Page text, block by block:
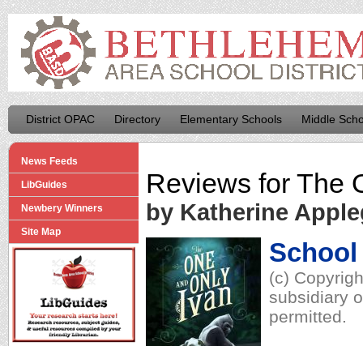
District OPAC Directory Elementary Schools Middle
News Feeds
LibGuides
Newbery Winners
Site Map
Reviews for The
by Katherine
(c)
subsidiary
permitted.